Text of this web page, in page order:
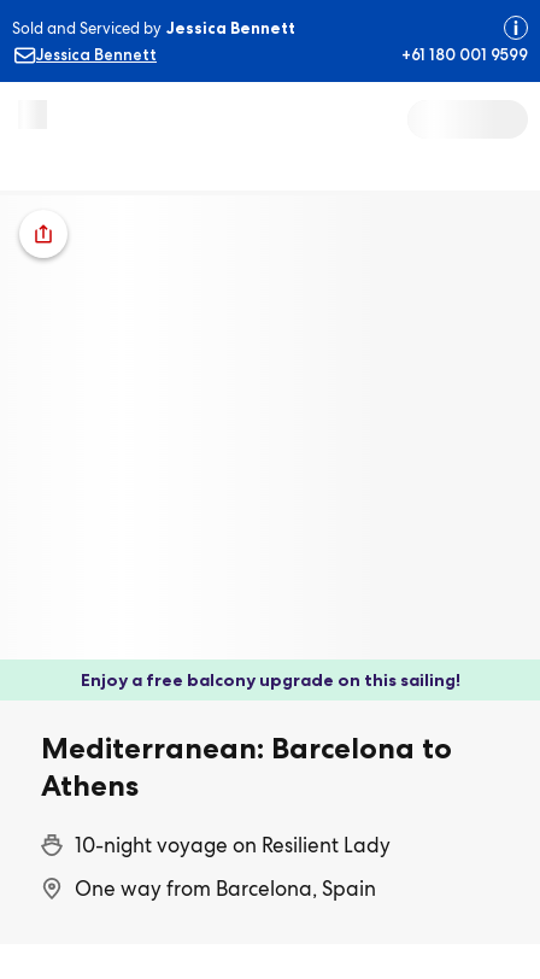
Sold and Serviced by Jessica Bennett
Jessica Bennett
+61 180 001 9599
Enjoy a free balcony upgrade on this sailing!
Mediterranean: Barcelona to
Athens
10-night voyage on Resilient Lady
One way from Barcelona, Spain